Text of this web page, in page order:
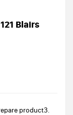
Blairs
product3.